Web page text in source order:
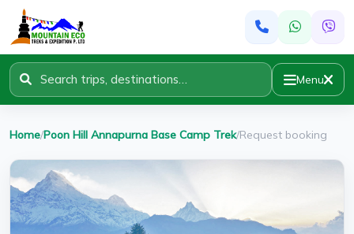
Menu
Home/Poon Hill Annapurna Base Camp Trek/Request booking